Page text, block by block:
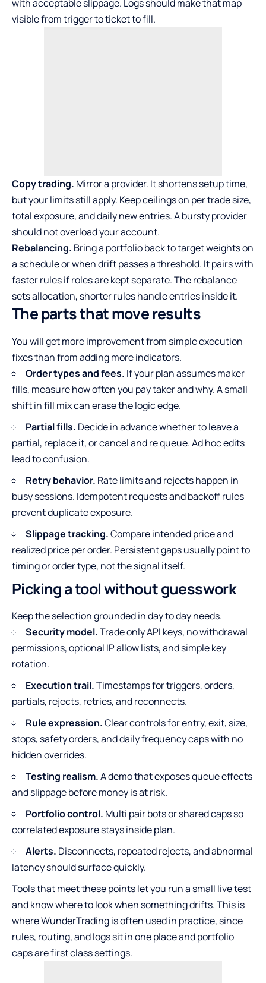
with acceptable slippage. Logs should make that map
visible from trigger to ticket to fill.
Copy trading. Mirror a provider. It shortens setup time,
but your limits still apply. Keep ceilings on per trade size,
total exposure, and daily new entries. A bursty provider
should not overload your account.
Rebalancing. Bring a portfolio back to target weights on
a schedule or when drift passes a threshold. It pairs with
faster rules if roles are kept separate. The rebalance
sets allocation, shorter rules handle entries inside it.
The parts that move results
You will get more improvement from simple execution
fixes than from adding more indicators.
Order types and fees. If your plan assumes maker
fills, measure how often you pay taker and why. A small
shift in fill mix can erase the logic edge.
Partial fills. Decide in advance whether to leave a
partial, replace it, or cancel and re queue. Ad hoc edits
lead to confusion.
Retry behavior. Rate limits and rejects happen in
busy sessions. Idempotent requests and backoff rules
prevent duplicate exposure.
Slippage tracking.Compare intended price and
realized price per order. Persistent gaps usually point to
timing or order type, not the signal itself.
Picking a tool without guesswork
Keep the selection grounded in day to day needs.
Security model.Trade only API keys, no withdrawal
permissions, optional IP allow lists, and simple key
rotation.
Execution trail.Timestamps for triggers, orders,
partials, rejects, retries, and reconnects.
Rule expression.Clear controls for entry, exit, size,
stops, safety orders, and daily frequency caps with no
hidden overrides.
Testing realism.A demo that exposes queue effects
and slippage before money is at risk.
Portfolio control. Multi pair bots or shared caps so
correlated exposure stays inside plan.
Alerts. Disconnects, repeated rejects, and abnormal
latency should surface quickly.
Tools that meet these points let you run a small live test
and know where to look when something drifts. This is
where WunderTrading is often used in practice, since
rules, routing, and logs sit in one place and portfolio
caps are first class settings.